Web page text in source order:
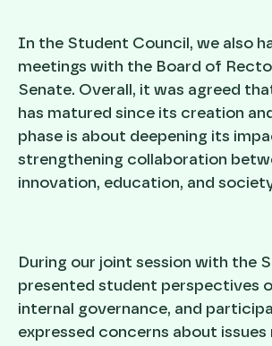
In the Student Council, we also
meetings with the Board of
Senate. Overall, it was agreed that
has matured since its creation
phase is about deepening its
strengthening collaboration
innovation, education, and
During our joint session with the
presented student perspectives
internal governance, and
expressed concerns about